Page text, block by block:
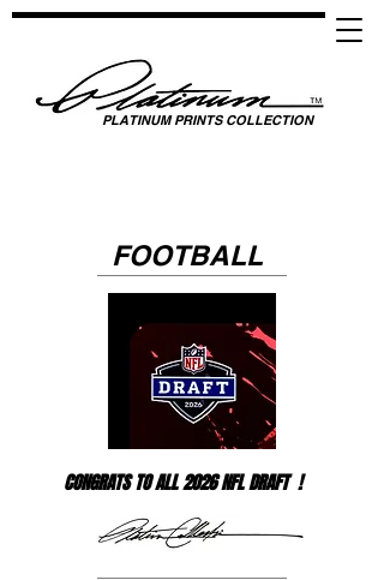
PLATINUM PRINTS COLLECTION
FOOTBALL
CONGRATS TO ALL 2026 NFL DRAFT !